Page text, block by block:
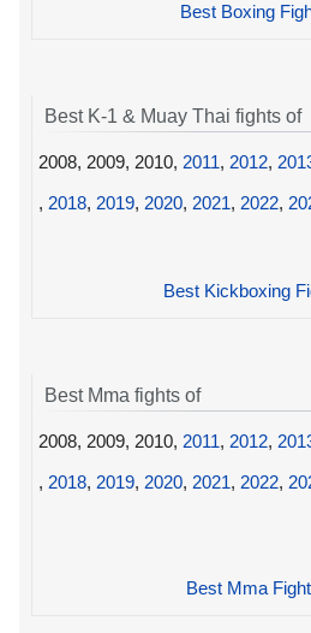
Best Boxing
Best K-1 & Muay Thai fights of
2008, 2009, 2010, 2011, 2012,
, 2018, 2019, 2020, 2021, 2022,
Best Kickboxing
Best Mma fights of
2008, 2009, 2010, 2011, 2012,
, 2018, 2019, 2020, 2021, 2022,
Best Mma